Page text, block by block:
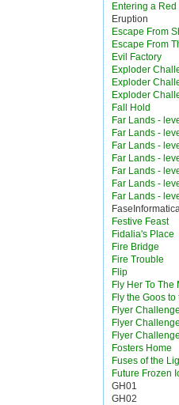
Entering a Red
Eruption
Escape From
Escape From
Evil Factory
Exploder
Exploder
Exploder
Fall Hold
Far Lands -
Far Lands -
Far Lands -
Far Lands -
Far Lands -
Far Lands -
Far Lands -
Festive Feast
Fidalia's Place
Fire Bridge
Fire Trouble
Flip
Fly Her To The
Fly the Goos to
Flyer
Flyer
Flyer
Fosters Home
Fuses of the
Future Frozen
GH01
GH02